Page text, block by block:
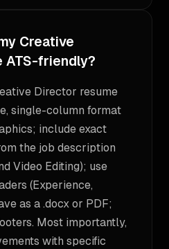
Creative
ATS-friendly?
Director resume
single-column format
include exact
the job description
Video Editing); use
(Experience,
as a .docx or PDF;
Most importantly,
with specific